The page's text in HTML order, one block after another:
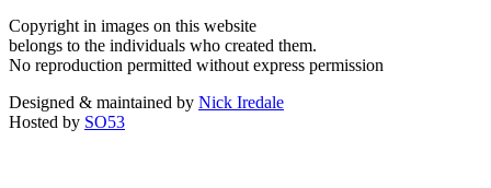
Copyright in images on this website
belongs to the individuals who created them.
No reproduction permitted without express permission
Designed & maintained by Nick Iredale
Hosted by SO53